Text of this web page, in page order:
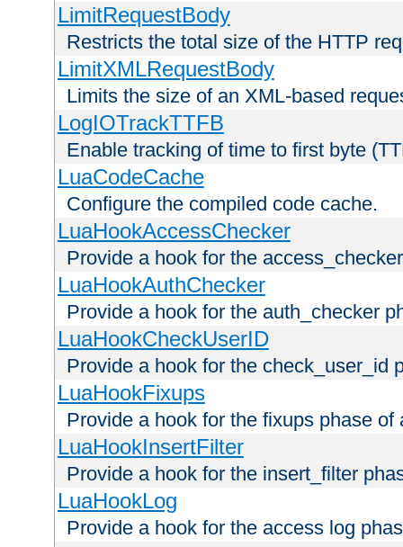
LimitRequestBody
Restricts the total size of the HTTP
LimitXMLRequestBody
Limits the size of an XML-based
LogIOTrackTTFB
Enable tracking of time to first byte
LuaCodeCache
Configure the compiled code cache.
LuaHookAccessChecker
Provide a hook for the
LuaHookAuthChecker
Provide a hook for the auth_checker
LuaHookCheckUserID
Provide a hook for the check_user_id
LuaHookFixups
Provide a hook for the fixups phase of
LuaHookInsertFilter
Provide a hook for the insert_filter
LuaHookLog
Provide a hook for the access log